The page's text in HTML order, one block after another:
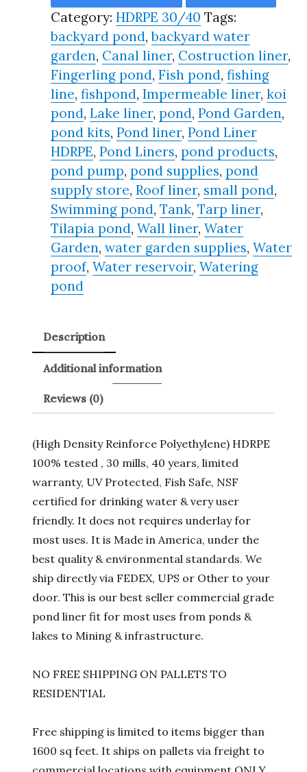
Best
Seller
2025!!
quantity
Category:HDRPE 30/40 Tags:
backyard pond,backyard water
garden, Canal liner, Costruction liner,
Fingerling pond,Fish pond,fishing
line,fishpond,Impermeable liner,koi
pond,Lake liner,pond,Pond Garden,
pond kits,Pond liner,Pond Liner
HDRPE,Pond Liners,pond products,
pond pump,pond supplies,pond
supply store,Roof liner, small pond,
Swimming pond,Tank,Tarp liner,
Tilapia pond,Wall liner,Water
Garden,water garden supplies,Water
proof,Water reservoir,Watering
pond
Description
Additional information
Reviews (0)
(High Density Reinforce Polyethylene) HDRPE
100% tested , 30 mills, 40 years, limited
warranty, UV Protected, Fish Safe, NSF
certified for drinking water & very user
friendly. It does not requires underlay for
most uses. It is Made in America, under the
best quality & environmental standards. We
ship directly via FEDEX, UPS or Other to your
door. This is our best seller commercial grade
pond liner fit for most uses from ponds &
lakes to Mining & infrastructure.
NO FREE SHIPPING ON PALLETS TO
RESIDENTIAL
Free shipping is limited to items bigger than
1600 sq feet. It ships on pallets via freight to